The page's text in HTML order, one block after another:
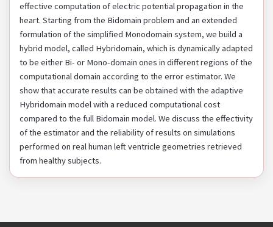
effective computation of electric potential propagation in the
heart. Starting from the Bidomain problem and an extended
formulation of the simplified Monodomain system, we build a
hybrid model, called Hybridomain, which is dynamically adapted
to be either Bi- or Mono-domain ones in different regions of the
computational domain according to the error estimator. We
show that accurate results can be obtained with the adaptive
Hybridomain model with a reduced computational cost
compared to the full Bidomain model. We discuss the effectivity
of the estimator and the reliability of results on simulations
performed on real human left ventricle geometries retrieved
from healthy subjects.